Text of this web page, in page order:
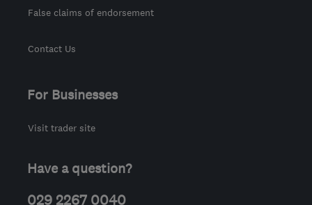
False claims of endorsement
Contact Us
For Businesses
Visit trader site
Have a question?
029 2267 0040